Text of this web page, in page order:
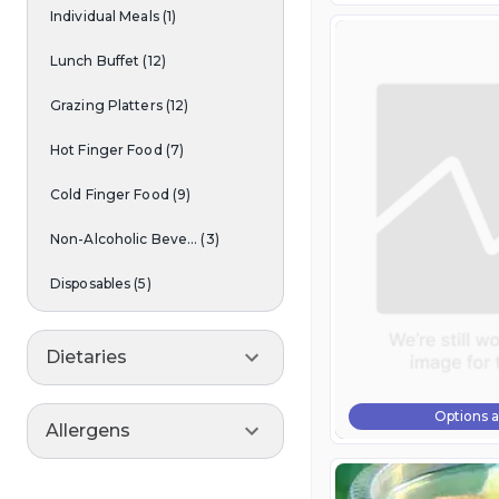
Individual Meals(1)
Lunch Buffet (12)
Grazing Platters(12)
Hot Finger Food (7)
Cold Finger Food (9)
Non-Alcoholic Beve... (3)
Disposables (5)
Dietaries
Allergens
Options